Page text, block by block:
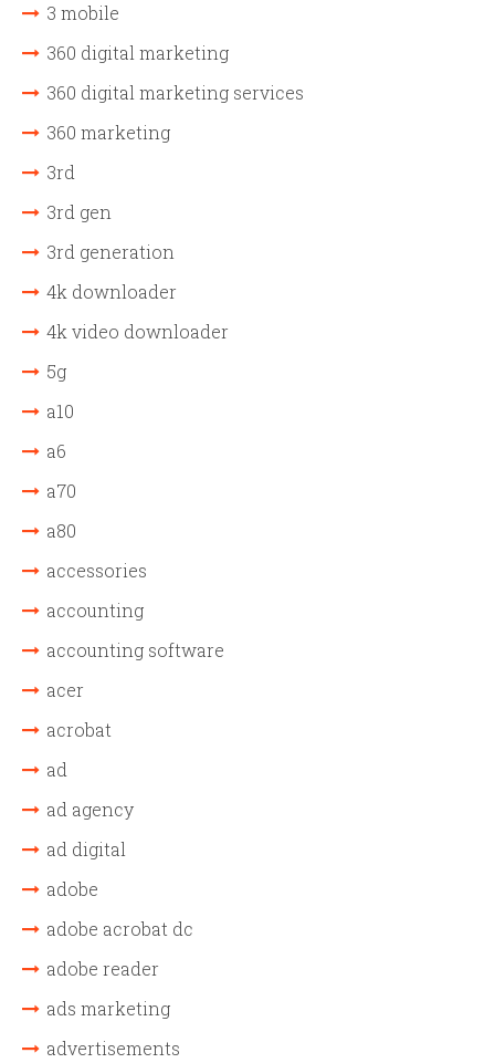
3 mobile
360 digital marketing
360 digital marketing services
360 marketing
3rd
3rd gen
3rd generation
4k downloader
4k video downloader
5g
a10
a6
a70
a80
accessories
accounting
accounting software
acer
acrobat
ad
ad agency
ad digital
adobe
adobe acrobat dc
adobe reader
ads marketing
advertisements